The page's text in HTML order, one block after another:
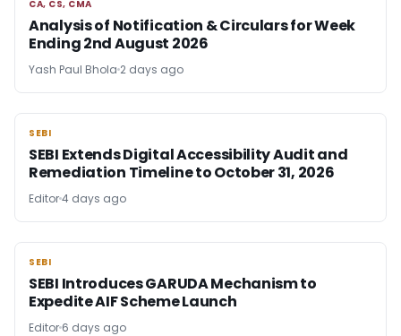
CA, CS, CMA
CA, CS, CMA
Analysis of Notification & Circulars for Week
Ending 2nd August 2026
Yash Paul Bhola 2 days ago
SEBI
SEBI
SEBI Extends Digital Accessibility Audit and
Remediation Timeline to October 31, 2026
Editor4 days ago
SEBI
SEBI
SEBI Introduces GARUDA Mechanism to
Expedite AIF Scheme Launch
Editor 6 days ago